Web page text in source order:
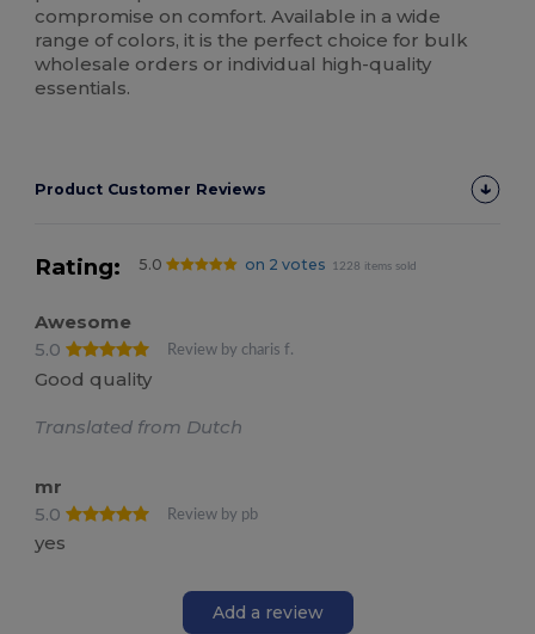
compromise on comfort. Available in a wide
range of colors, it is the perfect choice for bulk
wholesale orders or individual high-quality
essentials.
Product Customer Reviews
Rating: 5.0 on 2 votes 1228 items sold
Awesome
5.0
Review by charis f.
Good quality
Translated from Dutch
mr
5.0
Review by pb
yes
Add a review